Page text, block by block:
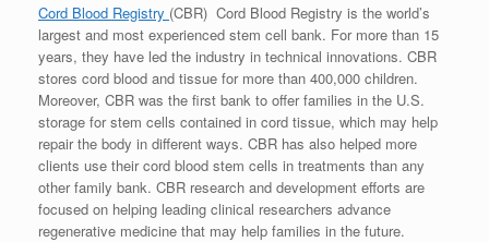
Cord Blood Registry (CBR) Cord Blood Registry is the world’s
largest and most experienced stem cell bank. For more than 15
years, they have led the industry in technical innovations. CBR
stores cord blood and tissue for more than 400,000 children.
Moreover, CBR was the first bank to offer families in the U.S.
storage for stem cells contained in cord tissue, which may help
repair the body in different ways. CBR has also helped more
clients use their cord blood stem cells in treatments than any
other family bank. CBR research and development efforts are
focused on helping leading clinical researchers advance
regenerative medicine that may help families in the future.